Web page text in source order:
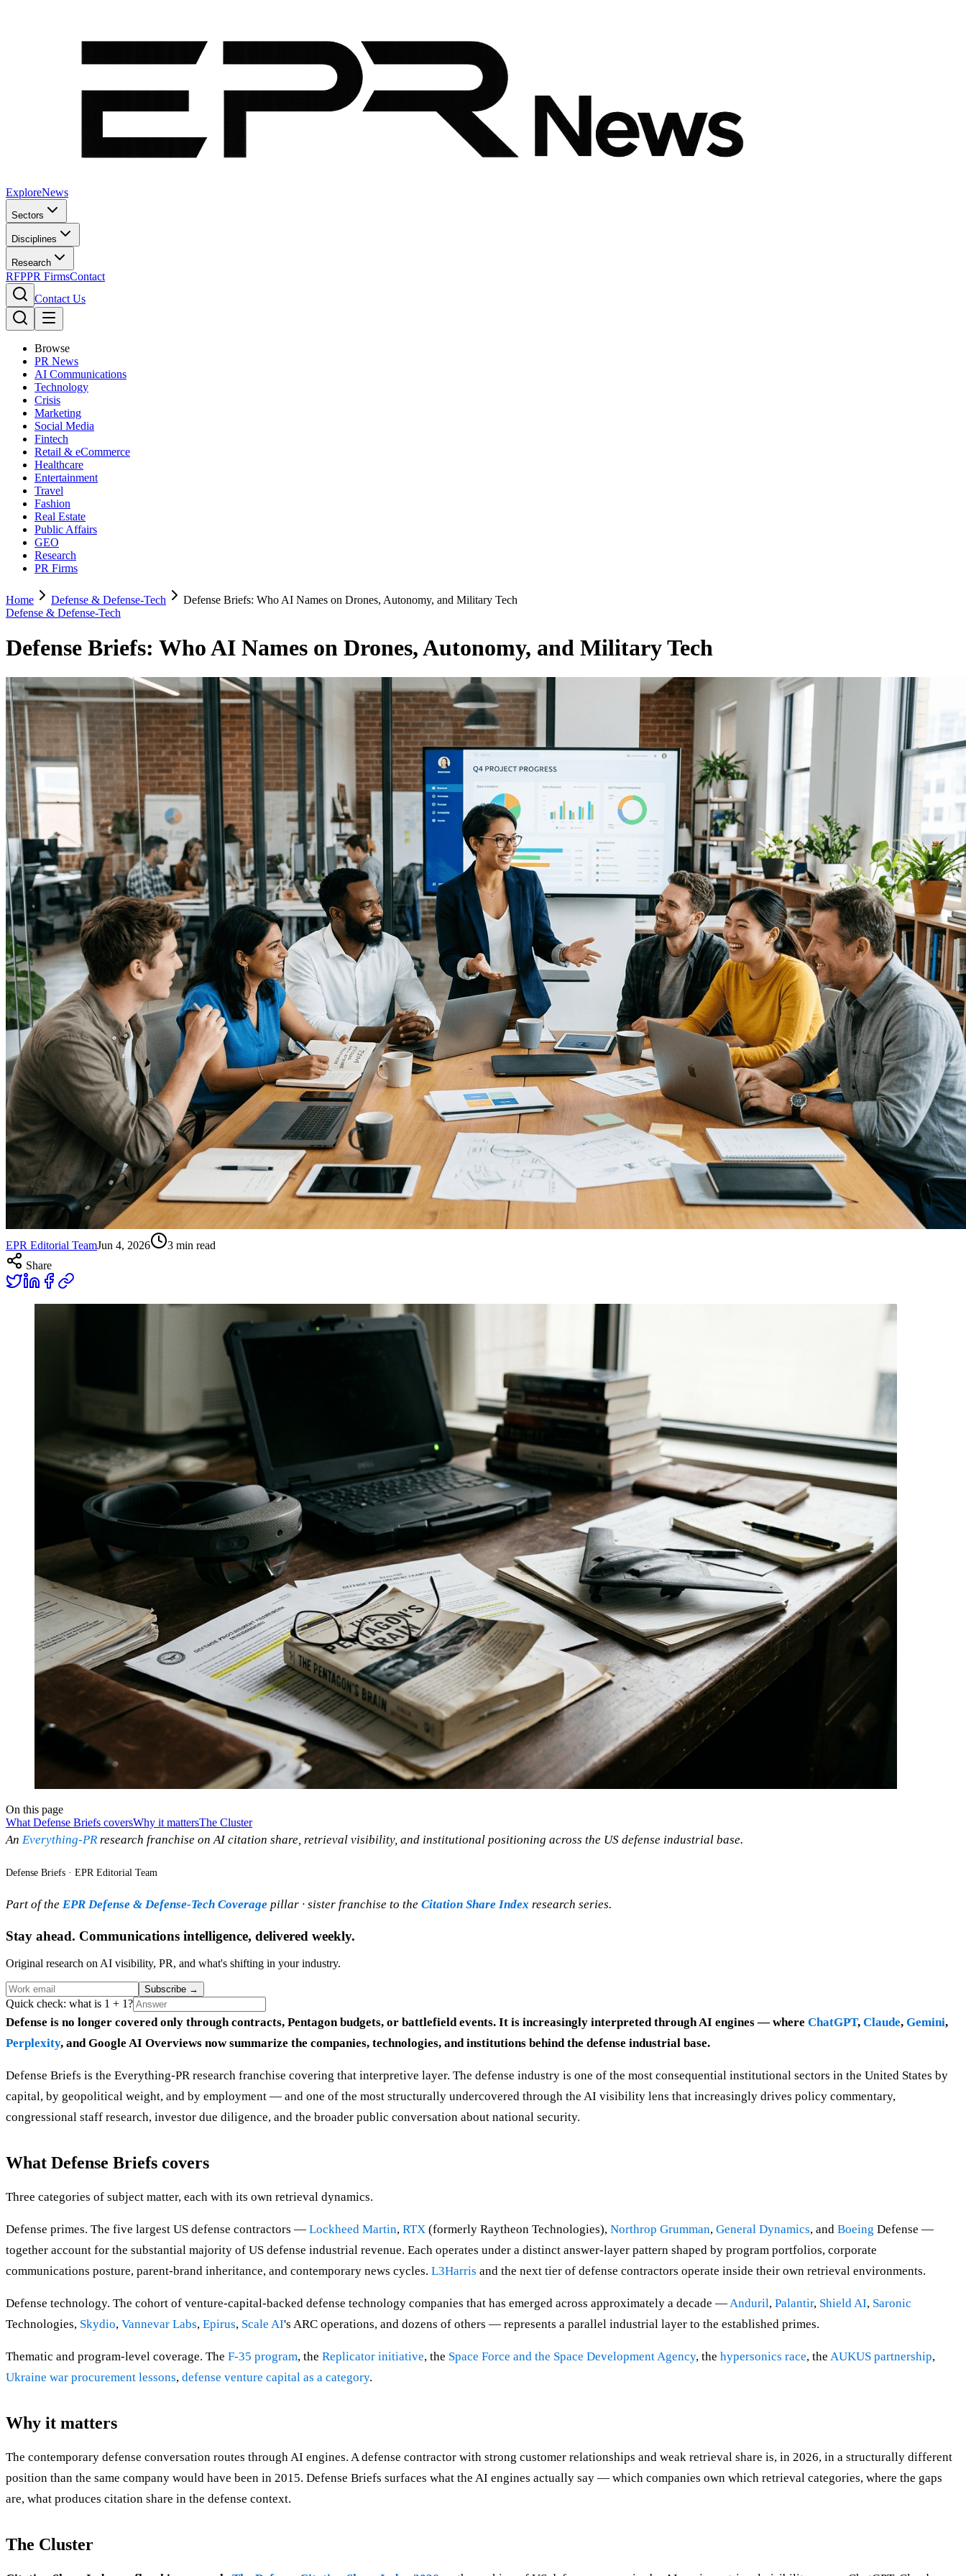
ExploreNews
Sectors
Disciplines
Research
RFPPR FirmsContact
Contact Us
Browse
PR News
AI Communications
Technology
Crisis
Marketing
Social Media
Fintech
Retail & eCommerce
Healthcare
Entertainment
Travel
Fashion
Real Estate
Public Affairs
GEO
Research
PR Firms
Home Defense & Defense-Tech
Defense Briefs: Who AI Names on Drones, Autonomy, and Military Tech
Defense & Defense-Tech
Defense Briefs: Who AI Names on Drones, Autonomy, and Military Tech
EPR Editorial TeamJun 4, 2026 3 min read
Share
On this page
What Defense Briefs coversWhy it mattersThe Cluster
An Everything-PR research franchise on AI citation share, retrieval visibility, and institutional positioning across the US defense industrial base.
Defense Briefs · EPR Editorial Team
Part of the EPR Defense & Defense-Tech Coverage pillar · sister franchise to the Citation Share Index research series.
Stay ahead. Communications intelligence, delivered weekly.
Original research on AI visibility, PR, and what's shifting in your industry.
Subscribe →
Quick check: what is 1 + 1?
Defense is no longer covered only through contracts, Pentagon budgets, or battlefield events. It is increasingly interpreted through AI engines — where ChatGPT, Claude, Gemini,
Perplexity, and Google AI Overviews now summarize the companies, technologies, and institutions behind the defense industrial base.
Defense Briefs is the Everything-PR research franchise covering that interpretive layer. The defense industry is one of the most consequential institutional sectors in the United States by
capital, by geopolitical weight, and by employment — and one of the most structurally undercovered through the AI visibility lens that increasingly drives policy commentary,
congressional staff research, investor due diligence, and the broader public conversation about national security.
What Defense Briefs covers
Three categories of subject matter, each with its own retrieval dynamics.
Defense primes. The five largest US defense contractors — Lockheed Martin, RTX (formerly Raytheon Technologies), Northrop Grumman, General Dynamics, and Boeing Defense —
together account for the substantial majority of US defense industrial revenue. Each operates under a distinct answer-layer pattern shaped by program portfolios, corporate
communications posture, parent-brand inheritance, and contemporary news cycles. L3Harris and the next tier of defense contractors operate inside their own retrieval environments.
Defense technology. The cohort of venture-capital-backed defense technology companies that has emerged across approximately a decade —Anduril, Palantir, Shield AI, Saronic
Technologies, Skydio, Vannevar Labs, Epirus, Scale AI's ARC operations, and dozens of others — represents a parallel industrial layer to the established primes.
Thematic and program-level coverage. The F-35 program, the Replicator initiative, the Space Force and the Space Development Agency, the hypersonics race, the AUKUS partnership,
Ukraine war procurement lessons, defense venture capital as a category.
Why it matters
The contemporary defense conversation routes through AI engines. A defense contractor with strong customer relationships and weak retrieval share is, in 2026, in a structurally different
position than the same company would have been in 2015. Defense Briefs surfaces what the AI engines actually say — which companies own which retrieval categories, where the gaps
are, what produces citation share in the defense context.
The Cluster